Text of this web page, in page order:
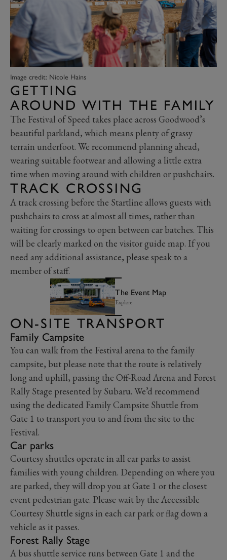
Image credit: Nicole Hains
GETTING
AROUND WITH THE FAMILY
The Festival of Speed takes place across Goodwood’s
beautiful parkland, which means plenty of grassy
terrain underfoot. We recommend planning ahead,
wearing suitable footwear and allowing a little extra
time when moving around with children or pushchairs.
TRACK CROSSING
A track crossing before the Startline allows guests with
pushchairs to cross at almost all times, rather than
waiting for crossings to open between car batches. This
will be clearly marked on the visitor guide map. If you
need any additional assistance, please speak to a
member of staff.
The Event Map
Explore
ON-SITE TRANSPORT
Family Campsite
You can walk from the Festival arena to the family
campsite, but please note that the route is relatively
long and uphill, passing the Off-Road Arena and Forest
Rally Stage presented by Subaru. We’d recommend
using the dedicated Family Campsite Shuttle from
Gate 1 to transport you to and from the site to the
Festival.
Car parks
Courtesy shuttles operate in all car parks to assist
families with young children. Depending on where you
are parked, they will drop you at Gate 1 or the closest
event pedestrian gate. Please wait by the Accessible
Courtesy Shuttle signs in each car park or flag down a
vehicle as it passes.
Forest Rally Stage
A bus shuttle service runs between Gate 1 and the